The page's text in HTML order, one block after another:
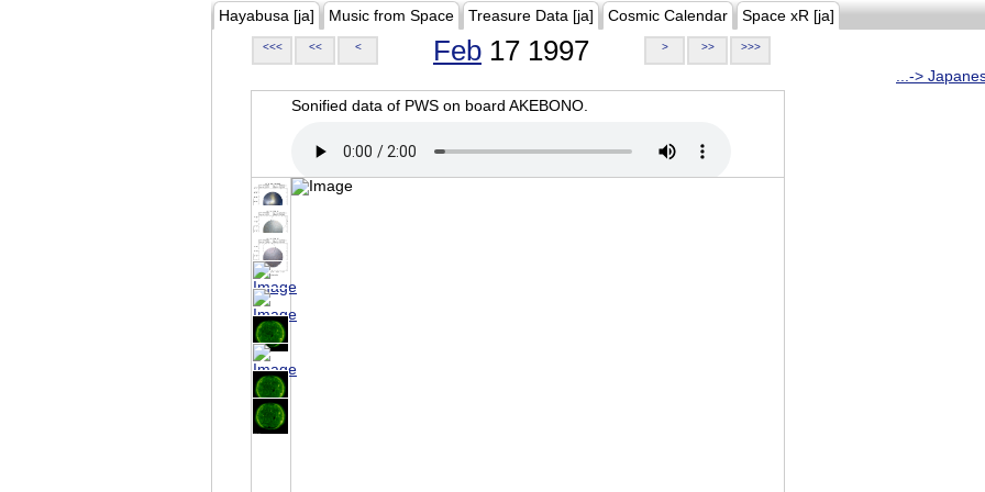
Hayabusa [ja] Music from Space Treasure Data [ja] Cosmic Calendar Space xR [ja]
<<< << < Feb 17 1997 > >> >>>
...->
Sonified data of PWS on board AKEBONO.